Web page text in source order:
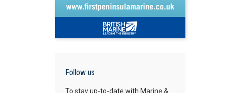
Follow us
To stay up-to-date with Marine &